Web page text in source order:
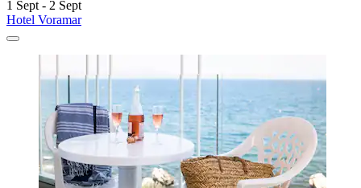
1 Sept - 2 Sept
Hotel Voramar